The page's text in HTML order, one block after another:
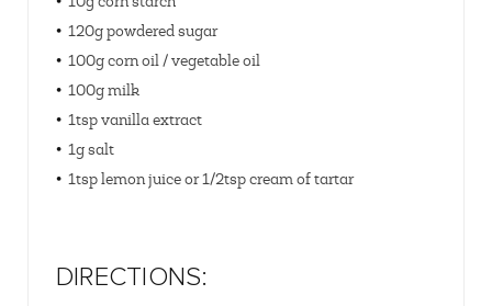
120g powdered sugar
100g corn oil / vegetable oil
100g milk
1tsp vanilla extract
1g salt
1tsp lemon juice or 1/2tsp cream of tartar
DIRECTIONS: